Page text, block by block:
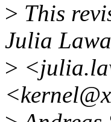
> This
Julia
>